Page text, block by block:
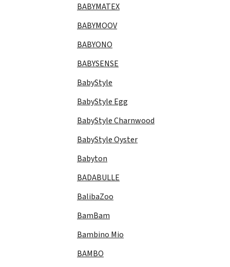
BABYMATEX
BABYMOOV
BABYONO
BABYSENSE
BabyStyle
BabyStyle Egg
BabyStyle Charnwood
BabyStyle Oyster
Babyton
BADABULLE
BalibaZoo
BamBam
Bambino Mio
BAMBO